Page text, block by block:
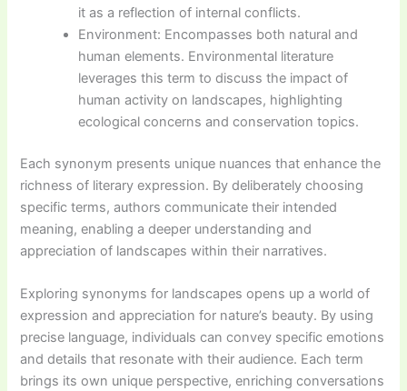
it as a reflection of internal conflicts.
Environment: Encompasses both natural and
human elements. Environmental literature
leverages this term to discuss the impact of
human activity on landscapes, highlighting
ecological concerns and conservation topics.
Each synonym presents unique nuances that enhance the
richness of literary expression. By deliberately choosing
specific terms, authors communicate their intended
meaning, enabling a deeper understanding and
appreciation of landscapes within their narratives.
Exploring synonyms for landscapes opens up a world of
expression and appreciation for nature’s beauty. By using
precise language, individuals can convey specific emotions
and details that resonate with their audience. Each term
brings its own unique perspective, enriching conversations